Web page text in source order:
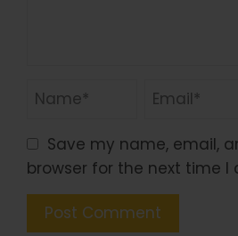
Save my name, email,
browser for the next time I